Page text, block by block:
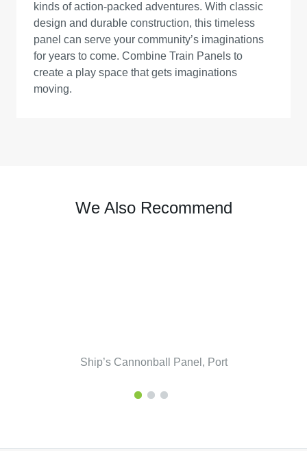
kinds of action-packed adventures. With classic
design and durable construction, this timeless
panel can serve your community’s imaginations
for years to come. Combine Train Panels to
create a play space that gets imaginations
moving.
We Also Recommend
Ship’s Cannonball Panel, Port